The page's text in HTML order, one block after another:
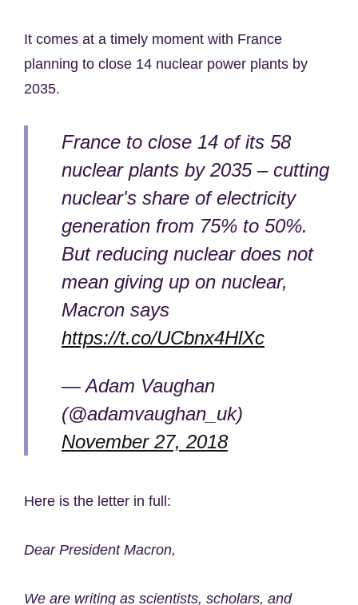
It comes at a timely moment with France
planning to close 14 nuclear power plants by
2035.
France to close 14 of its 58
nuclear plants by 2035 – cutting
nuclear's share of electricity
generation from 75% to 50%.
But reducing nuclear does not
mean giving up on nuclear,
Macron says
https://t.co/UCbnx4HlXc
— Adam Vaughan
(@adamvaughan_uk)
November 27, 2018
Here is the letter in full:
Dear President Macron,
We are writing as scientists, scholars, and